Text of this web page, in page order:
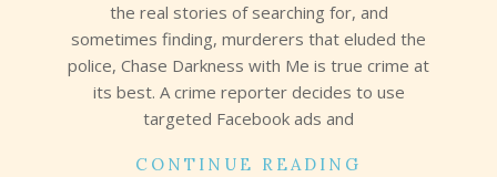
the real stories of searching for, and
sometimes finding, murderers that eluded the
police, Chase Darkness with Me is true crime at
its best. A crime reporter decides to use
targeted Facebook ads and
CONTINUE READING